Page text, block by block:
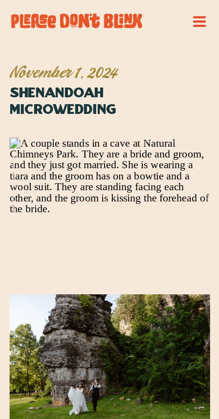
Shenandoah
Microwedding
November 1, 2024